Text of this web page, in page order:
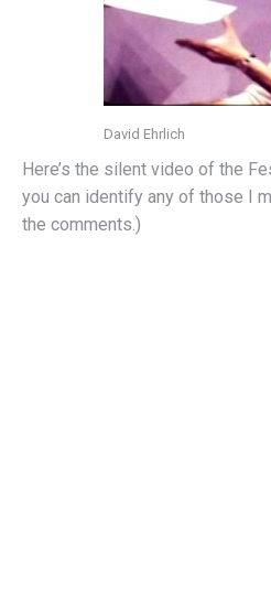
David Ehrlich
Here’s the silent video of the
you can identify any of those I
the comments.)